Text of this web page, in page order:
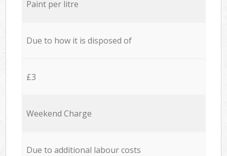
Paint per litre
Due to how it is disposed of
£3
Weekend Charge
Due to additional labour costs